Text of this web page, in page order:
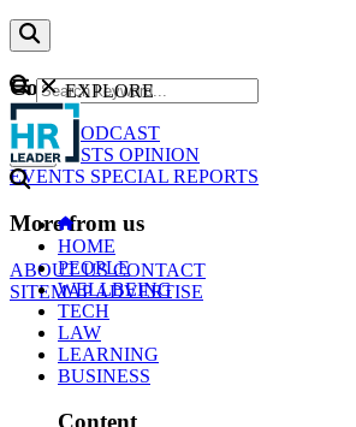
Content
NEWS
PODCAST
WEBCASTS OPINION
EVENTS SPECIAL REPORTS
More from us
ABOUT USCONTACT
SITEMAPADVERTISE
GO
EXPLORE
HOME
PEOPLE
WELLBEING
TECH
LAW
LEARNING
BUSINESS